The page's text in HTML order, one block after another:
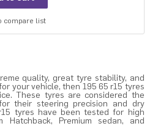
compare list
quality, great tyre stability, and
your vehicle, then 195 65 r15 tyres
These tyres are considered the
their steering precision and dry
tyres have been tested for high
Hatchback, Premium sedan, and